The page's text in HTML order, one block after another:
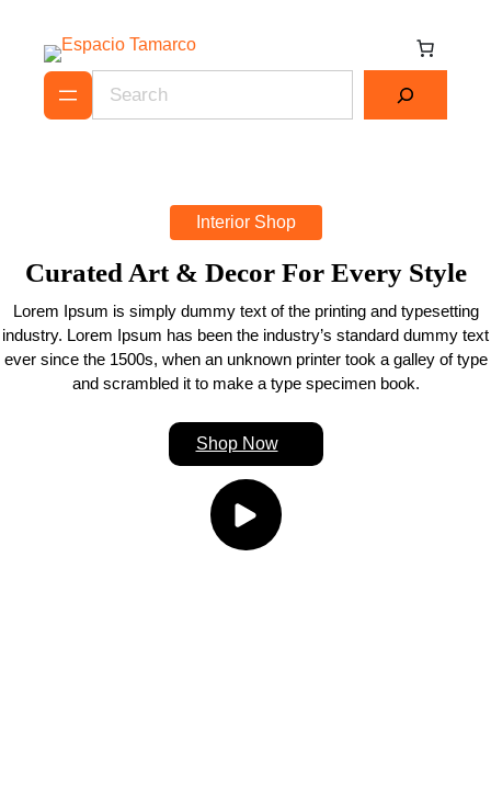
content
Search
Interior Shop
Curated Art & Decor For Every Style
Lorem Ipsum is simply dummy text of the printing and typesetting
industry. Lorem Ipsum has been the industry’s standard dummy text
ever since the 1500s, when an unknown printer took a galley of type
and scrambled it to make a type specimen book.
Shop Now